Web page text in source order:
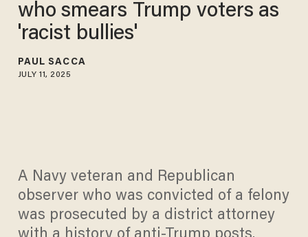
who smears Trump voters as
'racist bullies'
PAUL SACCA
JULY 11, 2025
A Navy veteran and Republican
observer who was convicted of a felony
was prosecuted by a district attorney